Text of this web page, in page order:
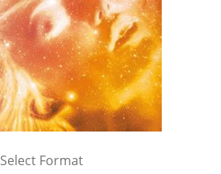
Select Format